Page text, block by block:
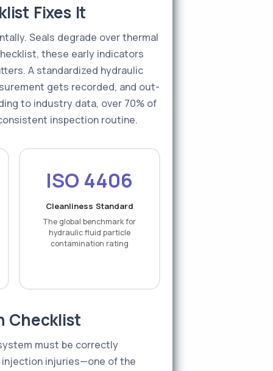
Fixes It
Seals degrade over thermal
these early indicators
A standardized hydraulic
gets recorded, and out-
to industry data, over 70% of
inspection routine.
ISO 4406
Cleanliness Standard
The global benchmark for
hydraulic fluid particle
contamination rating
Checklist
must be correctly
injection injuries—one of the